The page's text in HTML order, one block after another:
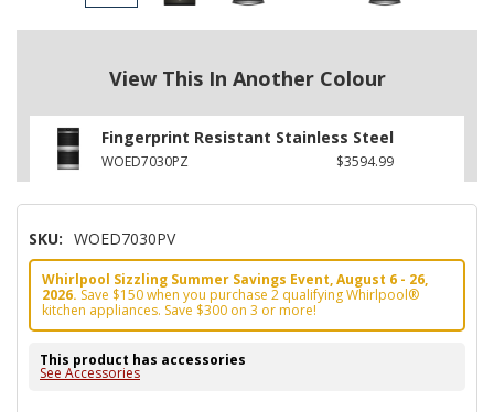
View This In Another Colour
Fingerprint Resistant Stainless Steel
WOED7030PZ $3594.99
SKU: WOED7030PV
Whirlpool Sizzling Summer Savings Event, August 6 - 26,
2026. Save $150 when you purchase 2 qualifying Whirlpool®
kitchen appliances. Save $300 on 3 or more!
This product has accessories
See Accessories